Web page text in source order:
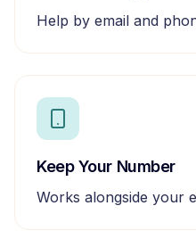
Help by email and
Keep Your Number
Works alongside your